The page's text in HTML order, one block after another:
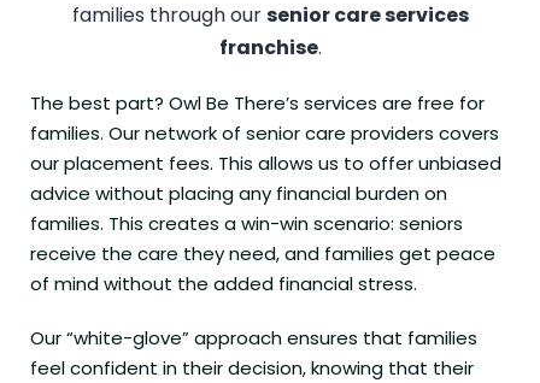
families through oursenior care services
franchise.
The best part? Owl Be There’s services are free for
families. Our network of senior care providers covers
our placement fees. This allows us to offer unbiased
advice without placing any financial burden on
families. This creates a win-win scenario: seniors
receive the care they need, and families get peace
of mind without the added financial stress.
Our “white-glove” approach ensures that families
feel confident in their decision, knowing that their